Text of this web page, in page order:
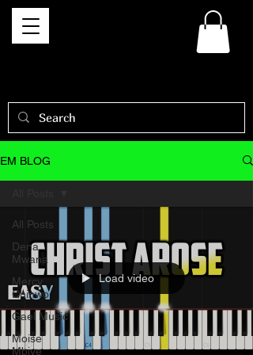
EM BLOG
All Posts
Dena
Mwana
Mercy
Chinwo
Gael Music
Moise
Mbiye
Load video